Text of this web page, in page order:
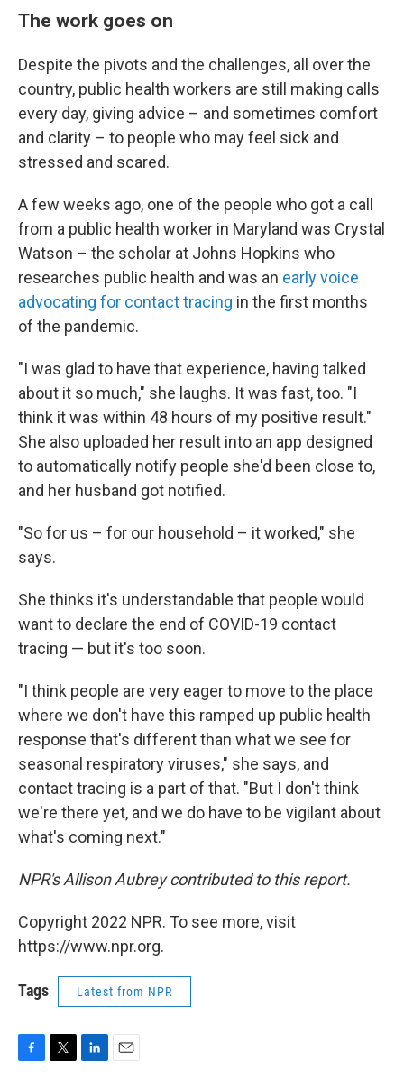
The work goes on
Despite the pivots and the challenges, all over the
country, public health workers are still making calls
every day, giving advice – and sometimes comfort
and clarity – to people who may feel sick and
stressed and scared.
A few weeks ago, one of the people who got a call
from a public health worker in Maryland was Crystal
Watson – the scholar at Johns Hopkins who
researches public health and was an early voice
advocating for contact tracing in the first months
of the pandemic.
"I was glad to have that experience, having talked
about it so much," she laughs. It was fast, too. "I
think it was within 48 hours of my positive result."
She also uploaded her result into an app designed
to automatically notify people she'd been close to,
and her husband got notified.
"So for us – for our household – it worked," she
says.
She thinks it's understandable that people would
want to declare the end of COVID-19 contact
tracing — but it's too soon.
"I think people are very eager to move to the place
where we don't have this ramped up public health
response that's different than what we see for
seasonal respiratory viruses," she says, and
contact tracing is a part of that. "But I don't think
we're there yet, and we do have to be vigilant about
what's coming next."
NPR's Allison Aubrey contributed to this report.
Copyright 2022 NPR. To see more, visit
https://www.npr.org.
Tags Latest from NPR